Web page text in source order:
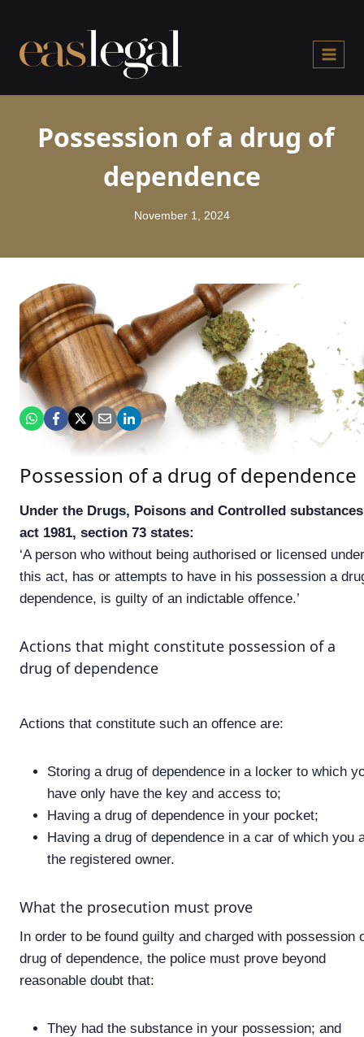
content
Possession of a drug of
dependence
November 1, 2024
Possession of a drug of dependence
Under the Drugs, Poisons and Controlled substances
act 1981, section 73 states:
‘A person who without being authorised or licensed under
this act, has or attempts to have in his possession a
dependence, is guilty of an indictable offence.’
Actions that might constitute possession of a
drug of dependence
Actions that constitute such an offence are:
Storing a drug of dependence in a locker to which
have only have the key and access to;
Having a drug of dependence in your pocket;
Having a drug of dependence in a car of which you
the registered owner.
What the prosecution must prove
In order to be found guilty and charged with possession
drug of dependence, the police must prove beyond
reasonable doubt that:
They had the substance in your possession; and